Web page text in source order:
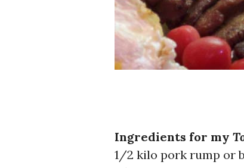
Ingredients for my
1/2 kilo pork rump or